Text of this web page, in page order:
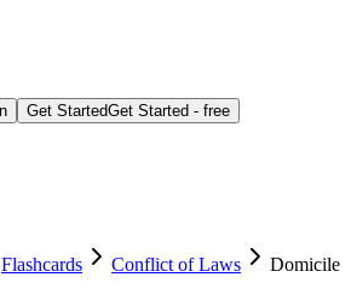
Get StartedGet Started - free
Flashcards Conflict of Laws Domicile